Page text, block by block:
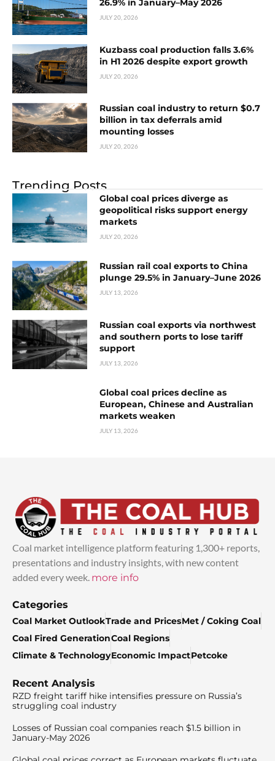
26.9% in January–May 2026
JULY 20, 2026
Kuzbass coal production falls 3.6%
in H1 2026 despite export growth
JULY 20, 2026
Russian coal industry to return $0.7
billion in tax deferrals amid
mounting losses
JULY 20, 2026
Trending Posts
Global coal prices diverge as
geopolitical risks support energy
markets
JULY 20, 2026
Russian rail coal exports to China
plunge 29.5% in January–June 2026
JULY 13, 2026
Russian coal exports via northwest
and southern ports to lose tariff
support
JULY 13, 2026
Global coal prices decline as
European, Chinese and Australian
markets weaken
JULY 13, 2026
Coal market intelligence platform featuring 1,300+ reports,
presentations and industry insights, with new content
added every week. more info
Categories
Coal Market OutlookTrade and PricesMet / Coking Coal
Coal Fired GenerationCoal Regions
Climate & TechnologyEconomic ImpactPetcoke
Recent Analysis
RZD freight tariff hike intensifies pressure on Russia’s
struggling coal industry
Losses of Russian coal companies reach $1.5 billion in
January-May 2026